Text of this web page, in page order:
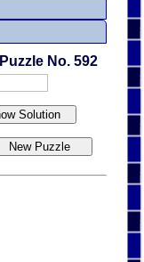
No. 592